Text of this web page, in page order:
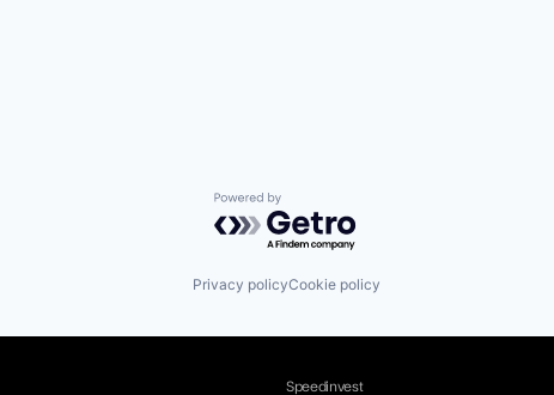
Powered by Getro.com
Privacy policyCookie policy
Speedinvest